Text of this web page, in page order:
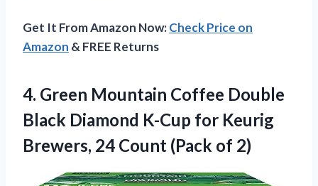
Get It From Amazon Now:Check Price on
Amazon & FREE Returns
4. Green Mountain Coffee Double
Black Diamond K-Cup for Keurig
Brewers, 24 Count (Pack of 2)